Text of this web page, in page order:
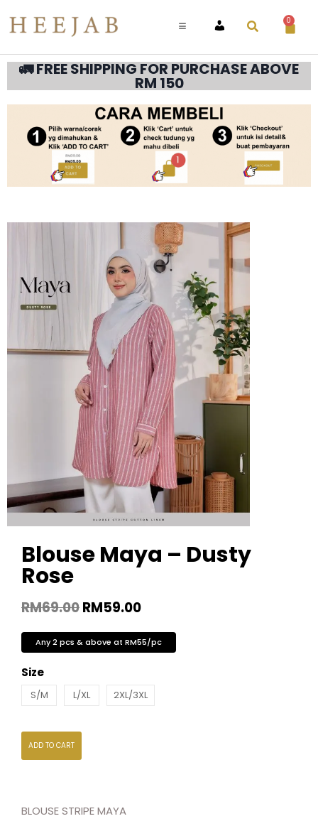
ACCOUNT
0
🚛 FREE SHIPPING FOR PURCHASE ABOVE
RM 150
Blouse Maya – Dusty
Rose
RM69.00RM59.00
Any 2 pcs & above at RM55/pc
Size
S/M L/XL 2XL/3XL
ADD TO CART
BLOUSE STRIPE MAYA